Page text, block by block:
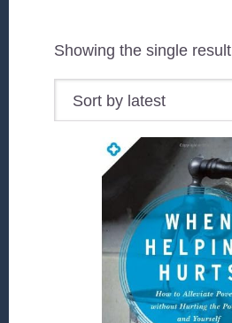
Showing the single result